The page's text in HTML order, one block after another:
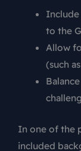
Include
to the
Allow
(such
In one of the
included